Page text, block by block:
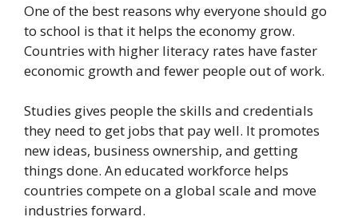
One of the best reasons why everyone should go
to school is that it helps the economy grow.
Countries with higher literacy rates have faster
economic growth and fewer people out of work.
Studies gives people the skills and credentials
they need to get jobs that pay well. It promotes
new ideas, business ownership, and getting
things done. An educated workforce helps
countries compete on a global scale and move
industries forward.